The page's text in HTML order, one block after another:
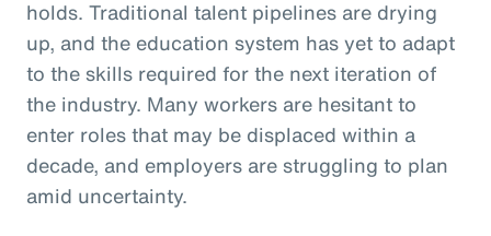
holds. Traditional talent pipelines are drying
up, and the education system has yet to adapt
to the skills required for the next iteration of
the industry. Many workers are hesitant to
enter roles that may be displaced within a
decade, and employers are struggling to plan
amid uncertainty.